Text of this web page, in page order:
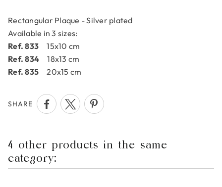
Rectangular Plaque - Silver plated
Available in 3 sizes:
Ref. 833
15x10 cm
Ref. 834 18x13 cm
Ref. 835 20x15 cm
SHARE
4 other products in the same
category: